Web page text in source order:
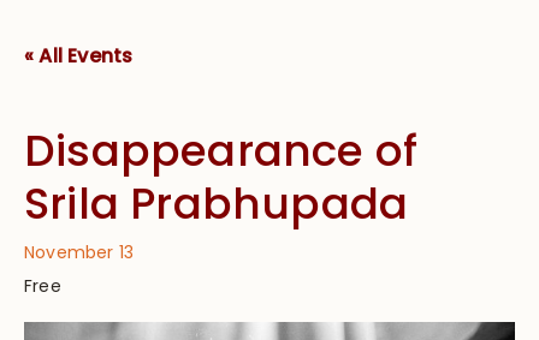
« All Events
Disappearance of
Srila Prabhupada
November 13
Free